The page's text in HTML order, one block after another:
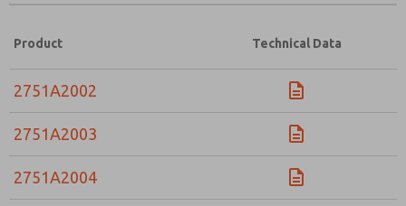
Product Technical Data
2751A2002
2751A2003
2751A2004